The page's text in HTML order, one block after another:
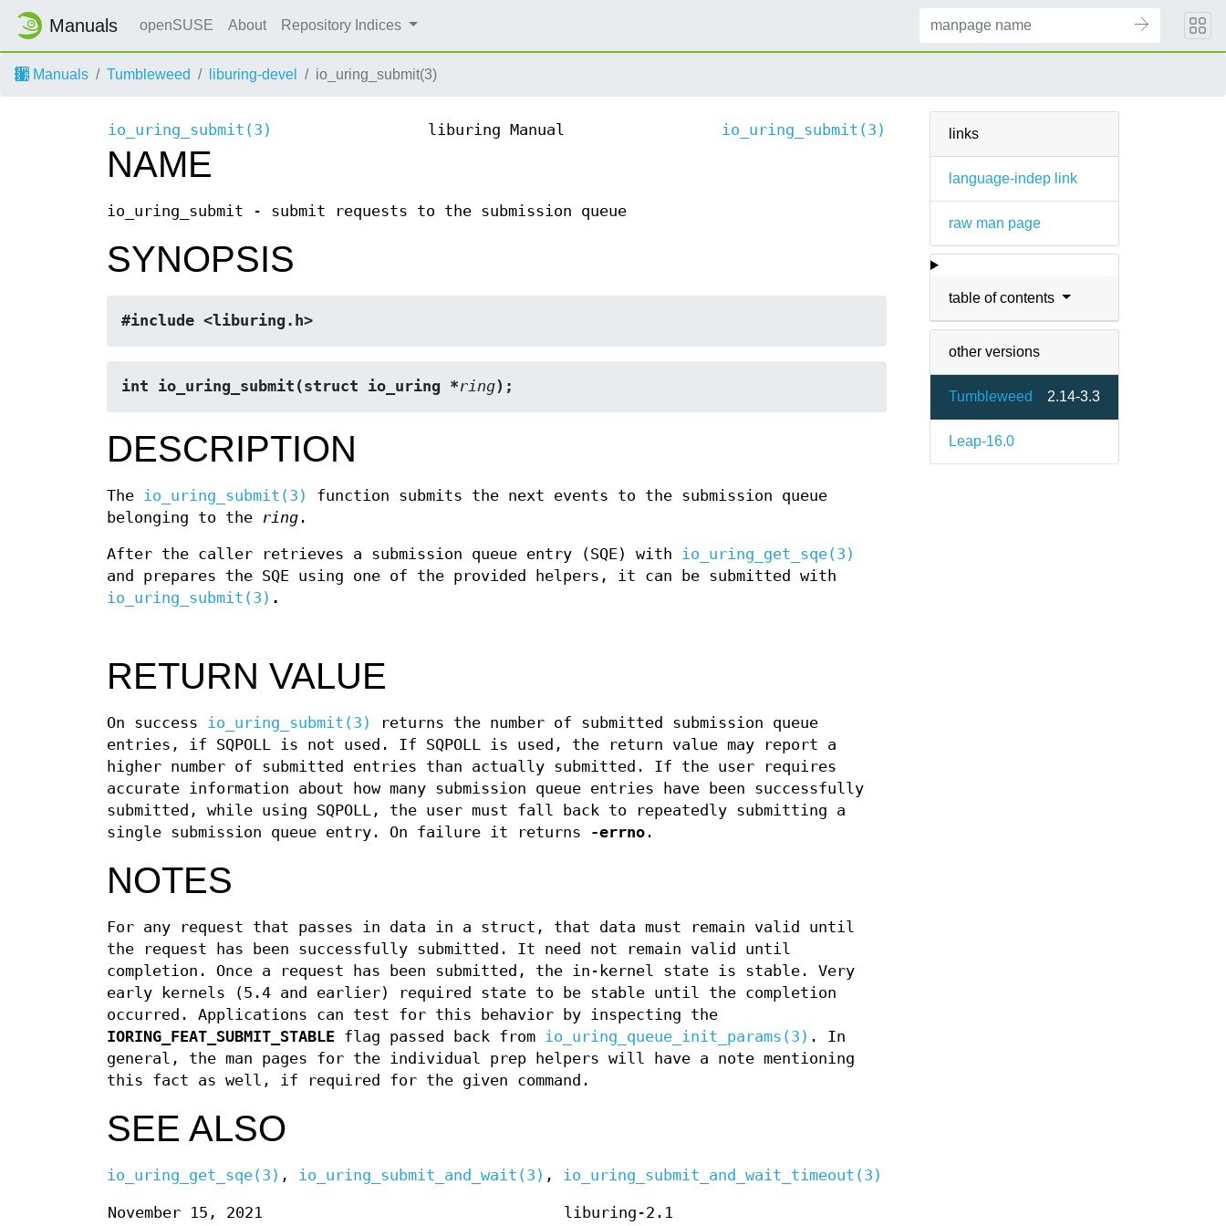
Manuals openSUSE About Repository Indices
Manuals Tumbleweed liburing-devel io_uring_submit(3)
links
language-indep link
raw man page
table of contents
other versions
Tumbleweed 2.14-3.3
Leap-16.0
io_uring_submit(3) liburing Manual io_uring_submit(3)
NAME
io_uring_submit - submit requests to the submission queue
SYNOPSIS
#include <liburing.h>
int io_uring_submit(struct io_uring *ring);
DESCRIPTION
The io_uring_submit(3)
function submits the next events to the submission queue
belonging to the ring .
After the caller retrieves a submission queue entry (SQE) with io_uring_get_sqe(3)
and prepares the SQE using one of the provided helpers, it can be submitted with
io_uring_submit(3) .
RETURN VALUE
On success io_uring_submit(3)
returns the number of submitted submission queue
entries, if SQPOLL is not used. If SQPOLL is used, the return value may report a
higher number of submitted entries than actually submitted. If the user requires
accurate information about how many submission queue entries have been successfully
submitted, while using SQPOLL, the user must fall back to repeatedly submitting a
single submission queue entry. On failure it returns
-errno .
NOTES
For any request that passes in data in a struct, that data must remain valid until
the request has been successfully submitted. It need not remain valid until
completion. Once a request has been submitted, the in-kernel state is stable. Very
early kernels (5.4 and earlier) required state to be stable until the completion
occurred. Applications can test for this behavior by inspecting the
IORING_FEAT_SUBMIT_STABLE flag passed back from io_uring_queue_init_params(3) . In
general, the man pages for the individual prep helpers will have a note mentioning
this fact as well, if required for the given command.
SEE ALSO
io_uring_get_sqe(3) , io_uring_submit_and_wait(3) , io_uring_submit_and_wait_timeout(3)
November 15, 2021 liburing-2.1